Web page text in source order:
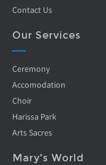
Contact Us
Our Services
Ceremony
Accomodation
Choir
Harissa Park
Arts Sacres
Mary's World